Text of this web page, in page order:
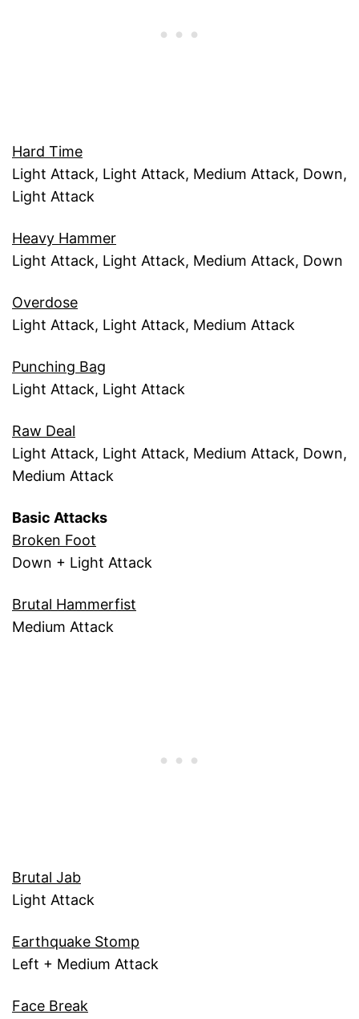
Hard Time
Light Attack, Light Attack, Medium Attack, Down,
Light Attack
Heavy Hammer
Light Attack, Light Attack, Medium Attack, Down
Overdose
Light Attack, Light Attack, Medium Attack
Punching Bag
Light Attack, Light Attack
Raw Deal
Light Attack, Light Attack, Medium Attack, Down,
Medium Attack
Basic Attacks
Broken Foot
Down + Light Attack
Brutal Hammerfist
Medium Attack
Brutal Jab
Light Attack
Earthquake Stomp
Left + Medium Attack
Face Break